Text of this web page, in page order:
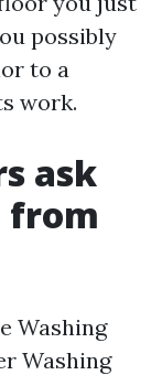
possibly
to a
work.
ask
from
Washing
Washing